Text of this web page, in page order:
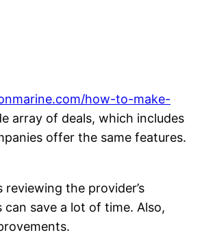
how-to-make-
array of deals, which includes
offer the same features.
the provider’s
save a lot of time. Also,